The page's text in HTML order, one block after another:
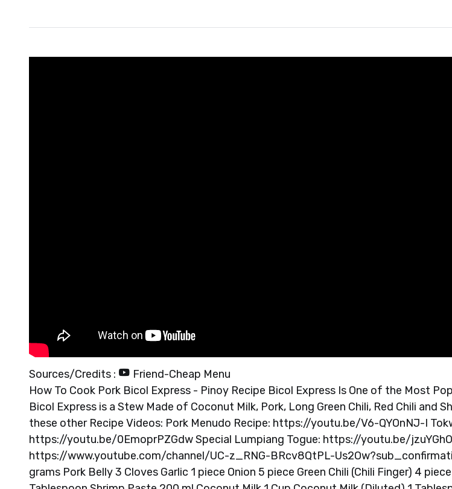
Sources/Credits :
Friend-Cheap Menu
How To Cook Pork Bicol Express - Pinoy Recipe Bicol Express Is One of the Most
Bicol Express is a Stew Made of Coconut Milk, Pork, Long Green Chili, Red Chili and
these other Recipe Videos: Pork Menudo Recipe: https://youtu.be/V6-QYOnNJ-I
https://youtu.be/0EmoprPZGdw Special Lumpiang Togue: https://youtu.be/
https://www.youtube.com/channel/UC-z_RNG-BRcv8QtPL-
grams Pork Belly 3 Cloves Garlic 1 piece Onion 5 piece Green Chili (Chili Finger) 4